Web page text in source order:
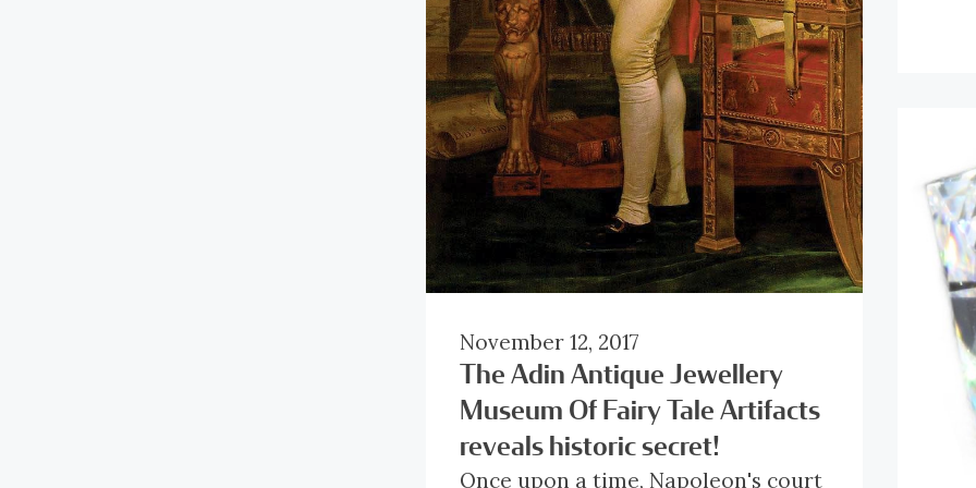
gemstones, as it displays all of their
different colours at once.
November 12, 2017
The Adin Antique Jewellery
Museum Of Fairy Tale Artifacts
reveals historic secret!
Once upon a time, Napoleon's court
to